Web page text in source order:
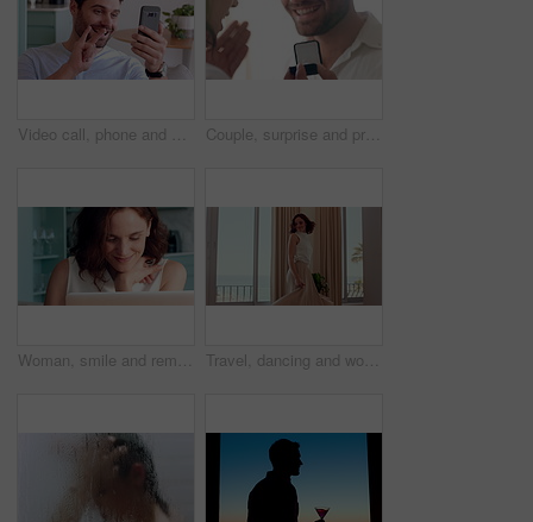
Video call, phone and man with sign language in home for communication, contact and connection. Happy, cellphone and person with I love you gesture for online conversation, chat and wave for hello Couple, surprise and proposal in home with ring, hug and bonding together for relationship commitment. Happy, people and shock in house with engagement question, loyalty and embrace for celebration.
Woman, smile and remote work in home with laptop, good news or complete submission for email marketing. Happy, person and freelance advertising with computer, positive feedback and done with project. Travel, dancing and woman in hotel room with fun, getaway optimism and happiness on summer holiday. Trip, movement or female person with good time, vacation enjoyment or playful energy at resort.